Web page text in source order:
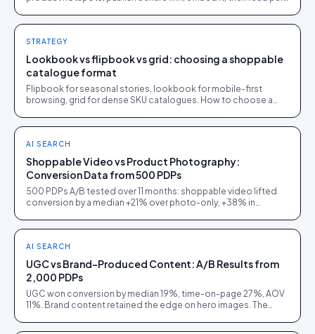
STRATEGY
Lookbook vs flipbook vs grid: choosing a shoppable
catalogue format
Flipbook for seasonal stories, lookbook for mobile-first
browsing, grid for dense SKU catalogues. How to choose a
AI SEARCH
Shoppable Video vs Product Photography:
Conversion Data from 500 PDPs
500 PDPs A/B tested over 11 months: shoppable video lifted
conversion by a median +21% over photo-only, +38% in
AI SEARCH
UGC vs Brand-Produced Content: A/B Results from
2,000 PDPs
UGC won conversion by median 19%, time-on-page 27%, AOV
11%. Brand content retained the edge on hero images. The